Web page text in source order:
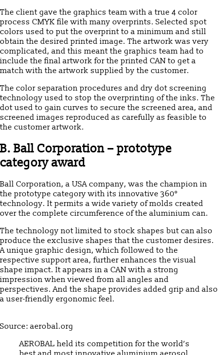
The client gave the graphics team with a true 4 color
process CMYK file with many overprints. Selected spot
colors used to put the overprint to a minimum and still
obtain the desired printed image. The artwork was very
complicated, and this meant the graphics team had to
include the final artwork for the printed CAN to get a
match with the artwork supplied by the customer.
The color separation procedures and dry dot screening
technology used to stop the overprinting of the inks. The
dot used to gain curves to secure the screened area, and
screened images reproduced as carefully as feasible to
the customer artwork.
B. Ball Corporation – prototype
category award
Ball Corporation, a USA company, was the champion in
the prototype category with its innovative 360°
technology. It permits a wide variety of molds created
over the complete circumference of the aluminium can.
The technology not limited to stock shapes but can also
produce the exclusive shapes that the customer desires.
A unique graphic design, which followed to the
respective support area, further enhances the visual
shape impact. It appears in a CAN with a strong
impression when viewed from all angles and
perspectives. And the shape provides added grip and also
a user-friendly ergonomic feel.
Source: aerobal.org
AEROBAL held its competition for the world’s